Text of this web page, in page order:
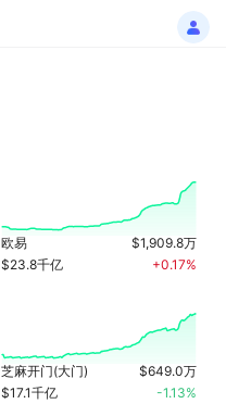
$1,909.8万
欧易
+0.17%
$23.8千亿
$649.0万
芝麻开门(大门)
-1.13%
$17.1千亿